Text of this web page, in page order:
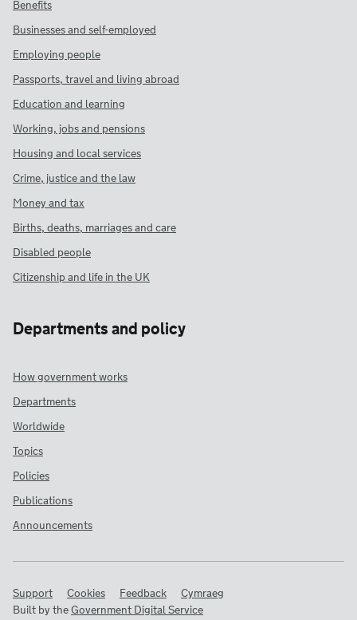
Benefits
Businesses and self-employed
Employing people
Passports, travel and living abroad
Education and learning
Working, jobs and pensions
Housing and local services
Crime, justice and the law
Money and tax
Births, deaths, marriages and care
Disabled people
Citizenship and life in the UK
Departments and policy
How government works
Departments
Worldwide
Topics
Policies
Publications
Announcements
Support Cookies Feedback
Cymraeg
Built by theGovernment Digital Service